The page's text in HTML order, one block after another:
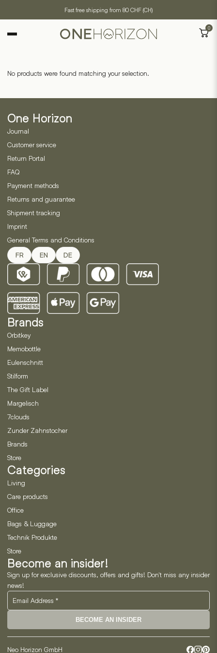
Fast free shipping from 80 CHF (CH)
0
No products were found matching your selection.
One Horizon
Journal
Customer service
Return Portal
FAQ
Payment methods
Returns and guarantee
Shipment tracking
Imprint
General Terms and Conditions
FR EN DE
Brands
Orbitkey
Memobottle
Eulenschnitt
Stilform
The Gift Label
Margelisch
7clouds
Zunder Zahnstocher
Brands
Store
Categories
Living
Care products
Office
Bags & Luggage
Technik Produkte
Store
Become an insider!
Sign up for exclusive discounts, offers and gifts! Don't miss any insider
news!
BECOME AN INSIDER
Neo Horizon GmbH